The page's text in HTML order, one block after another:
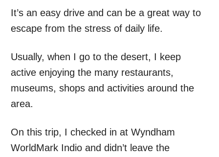
It’s an easy drive and can be a great way to
escape from the stress of daily life.
Usually, when I go to the desert, I keep
active enjoying the many restaurants,
museums, shops and activities around the
area.
On this trip, I checked in at Wyndham
WorldMark Indio and didn’t leave the